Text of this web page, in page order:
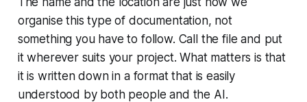
organise this type of documentation, not
something you have to follow. Call the file and put
it wherever suits your project. What matters is that
it is written down in a format that is easily
understood by both people and the AI.